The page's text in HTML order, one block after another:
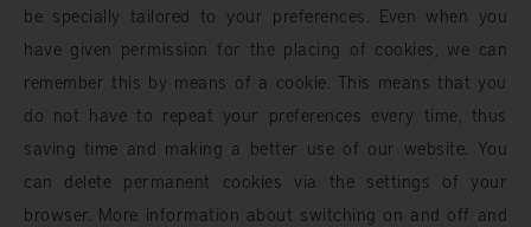
be specially tailored to your preferences. Even when you
have given permission for the placing of cookies, we can
remember this by means of a cookie. This means that you
do not have to repeat your preferences every time, thus
saving time and making a better use of our website. You
can delete permanent cookies via the settings of your
browser. More information about switching on and off and